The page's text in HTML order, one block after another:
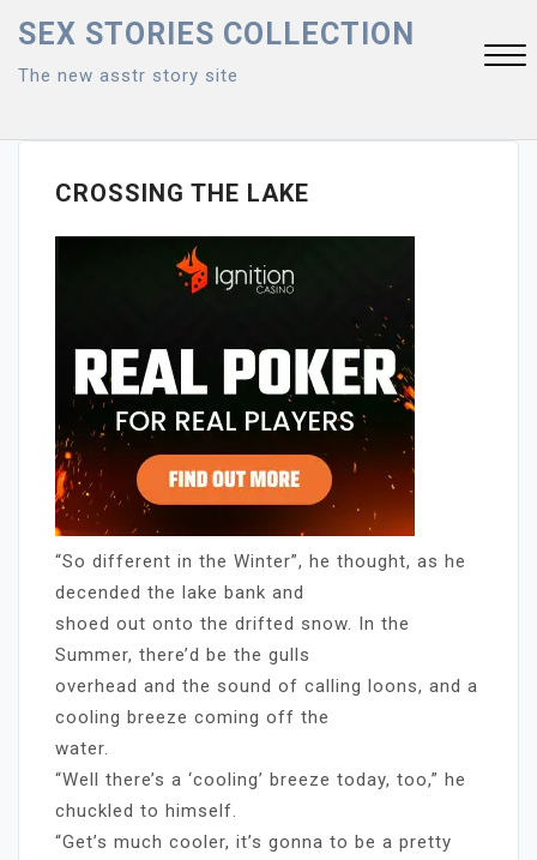
content
SEX STORIES COLLECTION
The new asstr story site
Close
MenuCROSSING THE LAKE
“So different in the Winter”, he thought, as he
decended the lake bank and
shoed out onto the drifted snow. In the
Summer, there’d be the gulls
overhead and the sound of calling loons, and a
cooling breeze coming off the
water.
“Well there’s a ‘cooling’ breeze today, too,” he
chuckled to himself.
“Get’s much cooler, it’s gonna to be a pretty